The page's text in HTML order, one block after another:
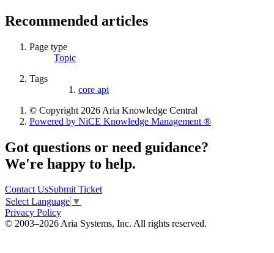
Recommended articles
Page type
Topic
Tags
core api
© Copyright 2026 Aria Knowledge Central
Powered by NiCE Knowledge Management ®
Got questions or need guidance?
We're happy to help.
Contact UsSubmit Ticket
Select Language ▼
Privacy Policy
© 2003–2026 Aria Systems, Inc. All rights reserved.